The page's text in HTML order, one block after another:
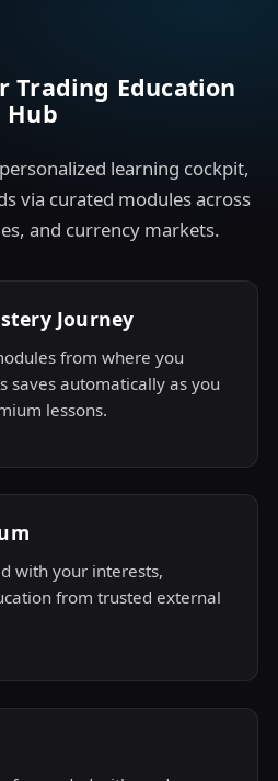
Trading Education
Hub
learning cockpit,
via curated modules across
and currency markets.
Journey
from where you
saves automatically as you
lessons.
with your interests,
from trusted external